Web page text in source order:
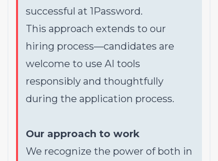
successful at 1Password.
This approach extends to our
hiring process—candidates are
welcome to use AI tools
responsibly and thoughtfully
during the application process.
Our approach to work
We recognize the power of both in